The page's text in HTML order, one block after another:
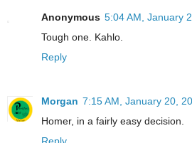
Anonymous 5:04 AM, January
Tough one. Kahlo.
Reply
Morgan 7:15 AM, January 20,
Homer, in a fairly easy decision.